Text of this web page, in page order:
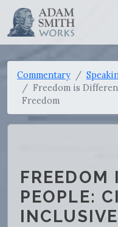
Commentary
Freedom is
Freedom
FREEDOM
PEOPLE: